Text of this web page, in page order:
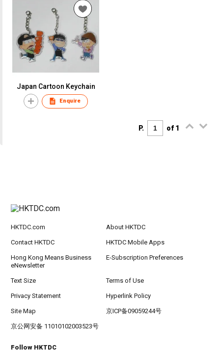
Japan Cartoon Keychain
Enquire
P. of 1
HKTDC.com About HKTDC
Contact HKTDC HKTDC Mobile Apps
Hong Kong Means Business
eNewsletter
E-Subscription Preferences
Text Size Terms of Use
Privacy Statement Hyperlink Policy
Site Map 京ICP备09059244号
京公网安备 11010102003523号
Follow HKTDC